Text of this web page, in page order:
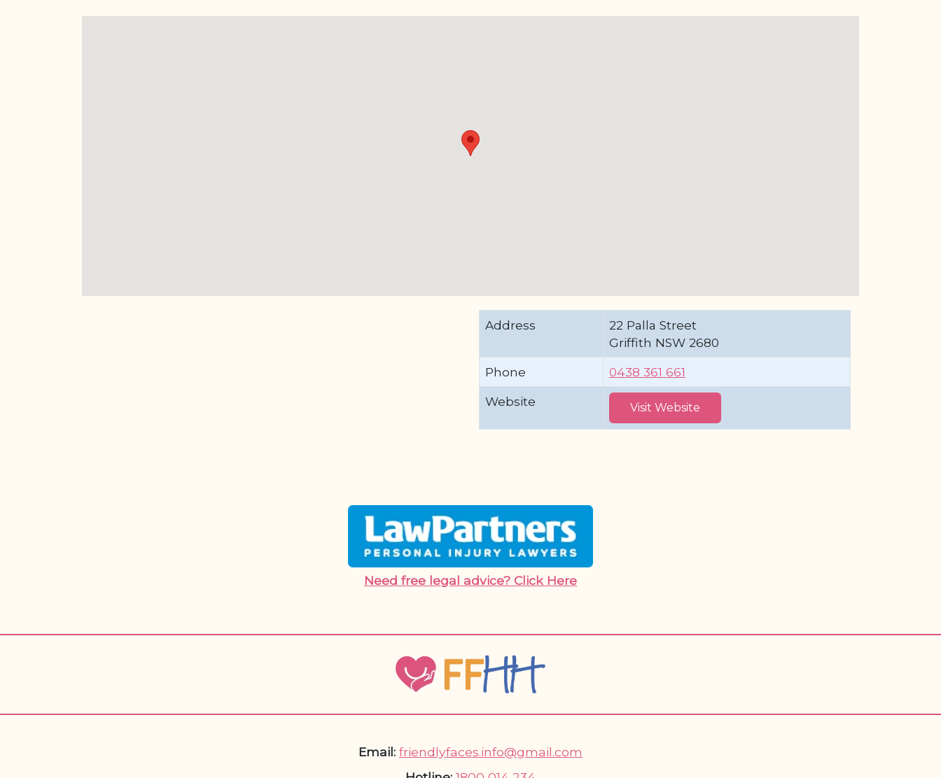
Address
22 Palla Street
Griffith NSW 2680
Phone
0438 361 661
Website
Visit Website
Need free legal advice? Click Here
Email: friendlyfaces.info@gmail.com